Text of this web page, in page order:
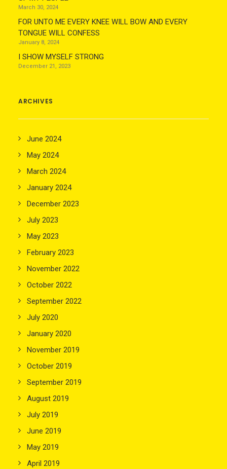
March 30, 2024
FOR UNTO ME EVERY KNEE WILL BOW AND EVERY
TONGUE WILL CONFESS
January 8, 2024
I SHOW MYSELF STRONG
December 21, 2023
ARCHIVES
June 2024
May 2024
March 2024
January 2024
December 2023
July 2023
May 2023
February 2023
November 2022
October 2022
September 2022
July 2020
January 2020
November 2019
October 2019
September 2019
August 2019
July 2019
June 2019
May 2019
April 2019